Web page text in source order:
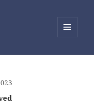
WIDGETS